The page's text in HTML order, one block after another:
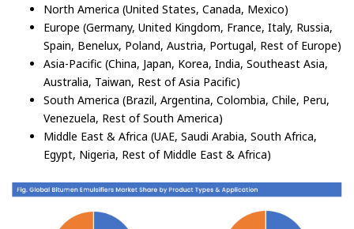
North America (United States, Canada, Mexico)
Europe (Germany, United Kingdom, France, Italy, Russia,
Spain, Benelux, Poland, Austria, Portugal, Rest of Europe)
Asia-Pacific (China, Japan, Korea, India, Southeast Asia,
Australia, Taiwan, Rest of Asia Pacific)
South America (Brazil, Argentina, Colombia, Chile, Peru,
Venezuela, Rest of South America)
Middle East & Africa (UAE, Saudi Arabia, South Africa,
Egypt, Nigeria, Rest of Middle East & Africa)